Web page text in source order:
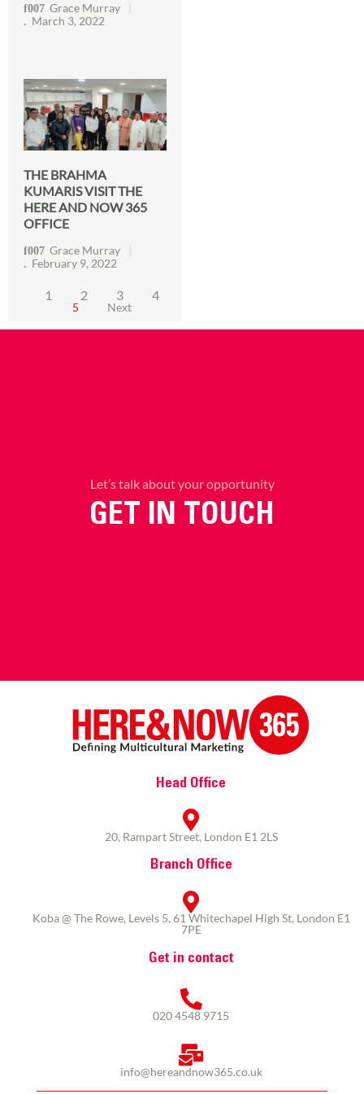
Grace Murray
March 3, 2022
THE BRAHMA
KUMARIS VISIT THE
HERE AND NOW 365
OFFICE
Grace Murray
February 9, 2022
1 2 3 4
5 Next
Let’s talk about your opportunity
GET IN TOUCH
Head Office
20, Rampart Street, London E1 2LS
Branch Office
Koba @ The Rowe, Levels 5, 61 Whitechapel High St, London E1
7PE
Get in contact
020 4548 9715
info@hereandnow365.co.uk